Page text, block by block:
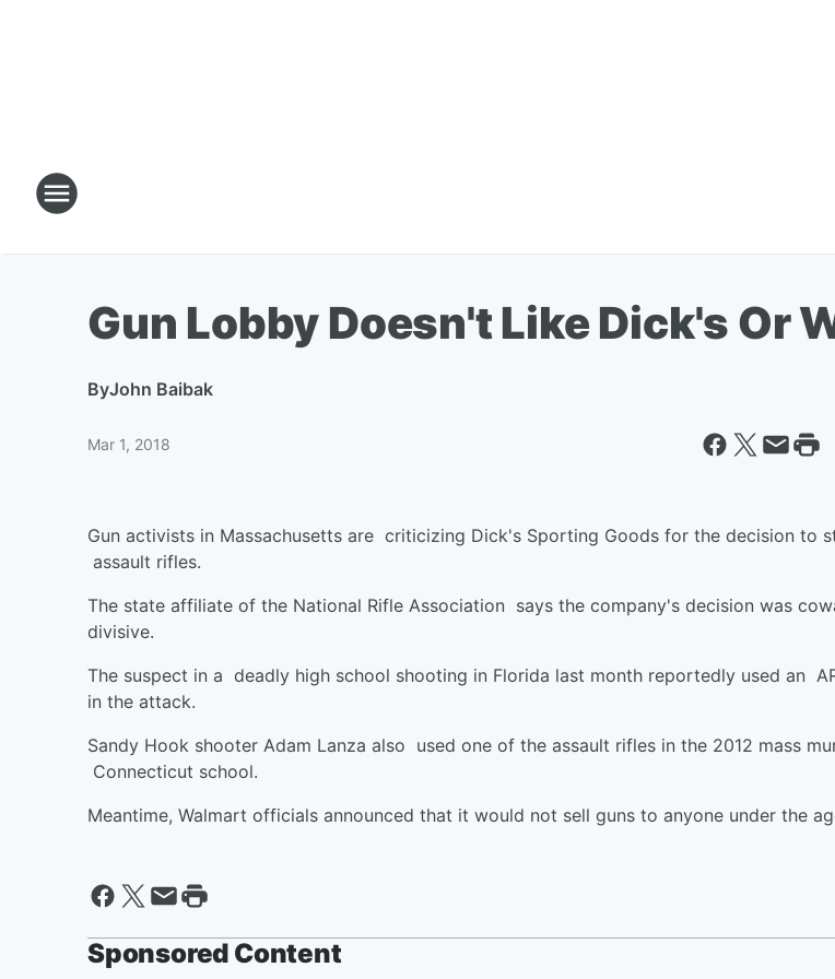
Gun Lobby Doesn't Like Dick's Or
ByJohn Baibak
Mar 1, 2018
Gun activists in Massachusetts are criticizing Dick's Sporting Goods for the decision to
assault rifles.
The state affiliate of the National Rifle Association says the company's decision was
divisive.
The suspect in a deadly high school shooting in Florida last month reportedly used an
in the attack.
Sandy Hook shooter Adam Lanza also used one of the assault rifles in the 2012 mass
Connecticut school.
Meantime, Walmart officials announced that it would not sell guns to anyone under the
Sponsored Content